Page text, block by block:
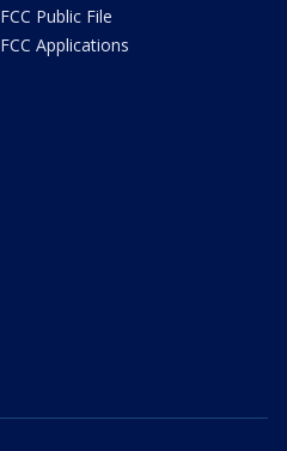
FCC Public File
FCC Applications